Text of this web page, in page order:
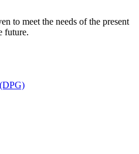
to meet the needs of the present
future.